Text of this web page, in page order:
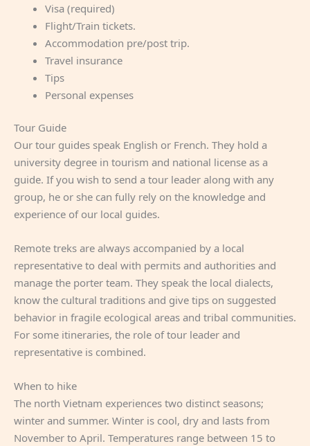
Visa (required)
Flight/Train tickets.
Accommodation pre/post trip.
Travel insurance
Tips
Personal expenses
Tour Guide
Our tour guides speak English or French. They hold a
university degree in tourism and national license as a
guide. If you wish to send a tour leader along with any
group, he or she can fully rely on the knowledge and
experience of our local guides.
Remote treks are always accompanied by a local
representative to deal with permits and authorities and
manage the porter team. They speak the local dialects,
know the cultural traditions and give tips on suggested
behavior in fragile ecological areas and tribal communities.
For some itineraries, the role of tour leader and
representative is combined.
When to hike
The north Vietnam experiences two distinct seasons;
winter and summer. Winter is cool, dry and lasts from
November to April. Temperatures range between 15 to